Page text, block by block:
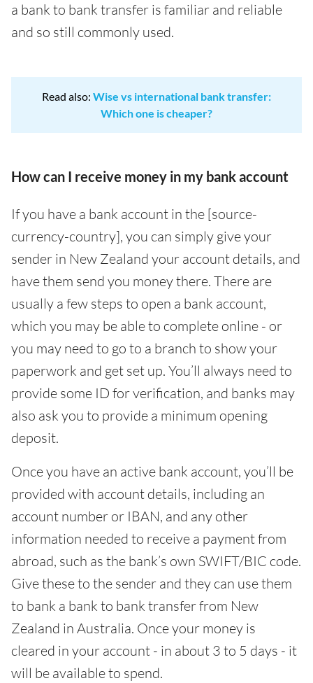
a bank to bank transfer is familiar and reliable
and so still commonly used.
Read also: Wise vs international bank transfer:
Which one is cheaper?
How can I receive money in my bank account
If you have a bank account in the [source-
currency-country], you can simply give your
sender in New Zealand your account details, and
have them send you money there. There are
usually a few steps to open a bank account,
which you may be able to complete online - or
you may need to go to a branch to show your
paperwork and get set up. You’ll always need to
provide some ID for verification, and banks may
also ask you to provide a minimum opening
deposit.
Once you have an active bank account, you’ll be
provided with account details, including an
account number or IBAN, and any other
information needed to receive a payment from
abroad, such as the bank’s own SWIFT/BIC code.
Give these to the sender and they can use them
to bank a bank to bank transfer from New
Zealand in Australia. Once your money is
cleared in your account - in about 3 to 5 days - it
will be available to spend.